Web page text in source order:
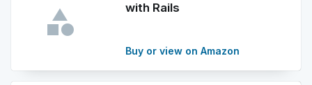
with Rails
Buy or view on Amazon